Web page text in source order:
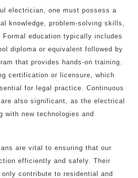
electrician, one must possess a
knowledge, problem-solving skills,
education typically includes
diploma or equivalent followed by
that provides hands-on training.
certification or licensure, which
for legal practice. Continuous
also significant, as the electrical
with new technologies and
are vital to ensuring that our
efficiently and safely. Their
contribute to residential and